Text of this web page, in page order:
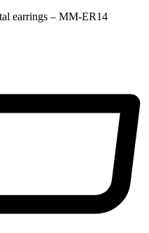
earrings – MM-ER14